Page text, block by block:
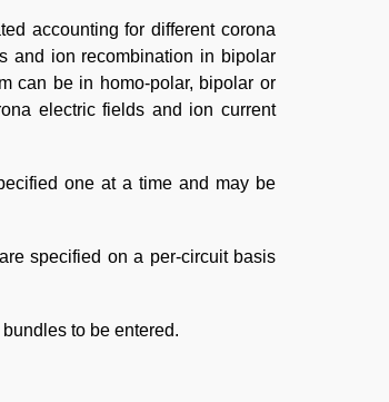
accounting for different corona
and ion recombination in bipolar
can be in homo-polar, bipolar or
electric fields and ion current
one at a time and may be
specified on a per-circuit basis
to be entered.